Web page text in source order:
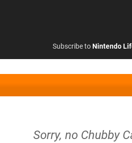
Subscribe toNintendo
Sorry, no Chubby